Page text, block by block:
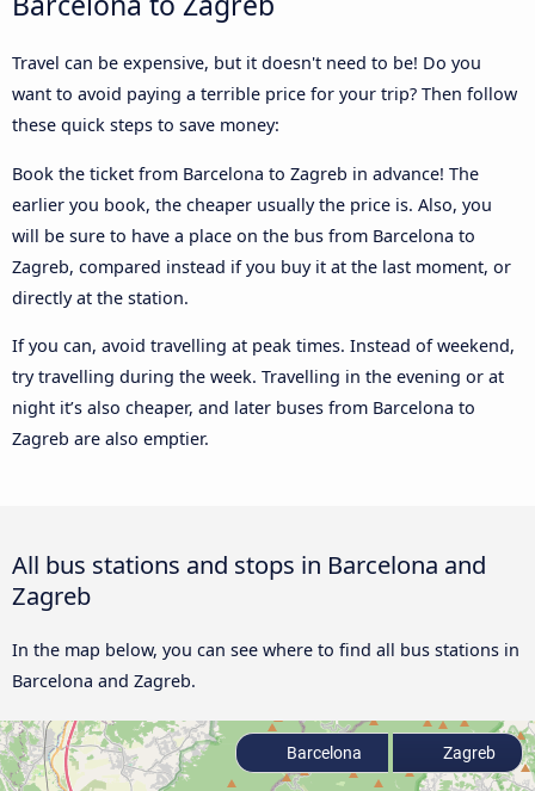
Travel can be expensive, but it doesn't need to be! Do you
want to avoid paying a terrible price for your trip? Then follow
these quick steps to save money:
Book the ticket from Barcelona to Zagreb in advance! The
earlier you book, the cheaper usually the price is. Also, you
will be sure to have a place on the bus from Barcelona to
Zagreb, compared instead if you buy it at the last moment, or
directly at the station.
If you can, avoid travelling at peak times. Instead of weekend,
try travelling during the week. Travelling in the evening or at
night it’s also cheaper, and later buses from Barcelona to
Zagreb are also emptier.
All bus stations and stops in Barcelona and
Zagreb
In the map below, you can see where to find all bus stations in
Barcelona and Zagreb.
Barcelona Zagreb